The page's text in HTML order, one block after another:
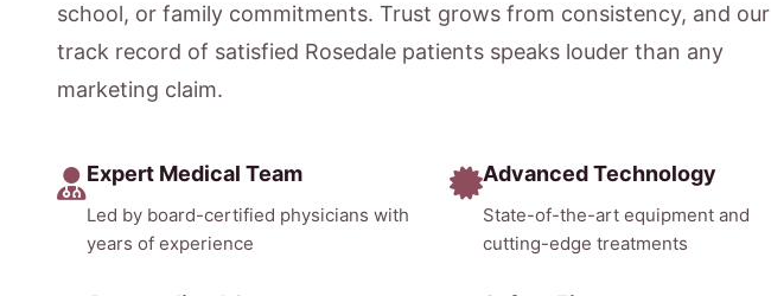
school, or family commitments. Trust grows from consistency, and our
track record of satisfied Rosedale patients speaks louder than any
marketing claim.
Expert Medical Team
Led by board-certified physicians with
years of experience
Advanced Technology
State-of-the-art equipment and
cutting-edge treatments